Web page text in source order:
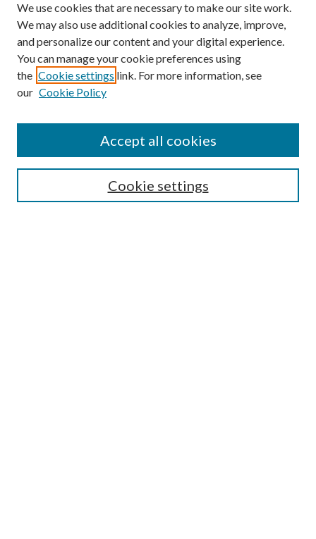
SEARCH
We use cookies that are necessary to make our site work.
We may also use additional cookies to analyze, improve,
and personalize our content and your digital experience.
You can manage your cookie preferences using
the Cookie settings link. For more information, see
our Cookie Policy
Cookie settings
Accept all cookies